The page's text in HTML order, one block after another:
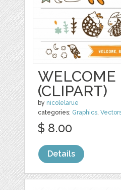
WELCOME
(CLIPART)
by nicolelarue
categories: Graphics ,
$ 8.00
Details